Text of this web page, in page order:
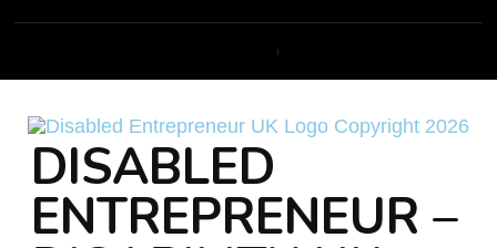
DISABLED
ENTREPRENEUR –